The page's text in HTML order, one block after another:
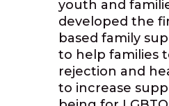
youth and
developed the
based family
to help families
rejection and
to increase